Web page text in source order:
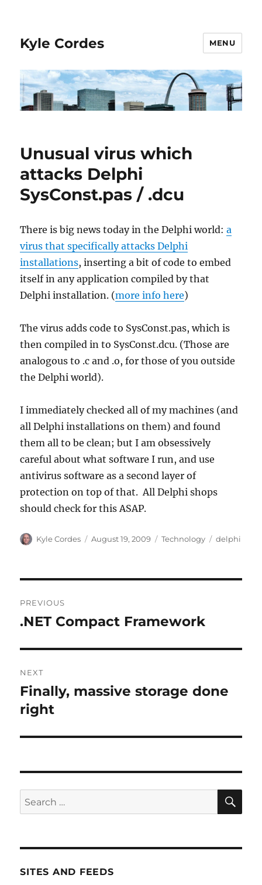
Kyle Cordes MENU
Unusual virus which
attacks Delphi
SysConst.pas / .dcu
There is big news today in the Delphi world:a
virus that specifically attacks Delphi
installations, inserting a bit of code to embed
itself in any application compiled by that
Delphi installation. (more info here)
The virus adds code to SysConst.pas, which is
then compiled in to SysConst.dcu. (Those are
analogous to .c and .o, for those of you outside
the Delphi world).
I immediately checked all of my machines (and
all Delphi installations on them) and found
them all to be clean; but I am obsessively
careful about what software I run, and use
antivirus software as a second layer of
protection on top of that. All Delphi shops
should check for this ASAP.
Author
Kyle Cordes
Posted
August 19, 2009 Categories
Technology Tags
delphi
navigation
PREVIOUS
Previous
.NET Compact Framework
NEXT
Next
post:
Finally, massive storage done
right
Search
for:
SITES AND FEEDS